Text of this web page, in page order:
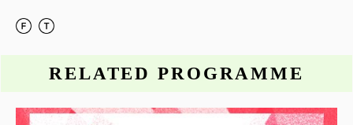
RELATED PROGRAMME